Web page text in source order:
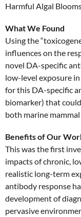
Harmful Algal
What We Found
Using the
influences on the
novel DA-specific
low-level exposure
for this DA-specific
biomarker) that
both marine
Benefits of Our
This was the first
impacts of chronic,
realistic long-term
antibody response
development of
pervasive